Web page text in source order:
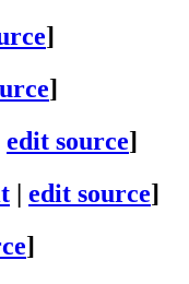
]
]
edit source]
| edit source]
]